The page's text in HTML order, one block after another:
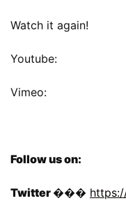
Watch it again!
Youtube:
Vimeo:
Follow us on:
Twitter ���